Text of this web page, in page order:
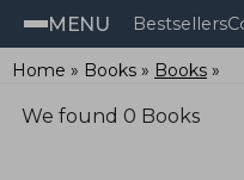
MENU Bestsellers
Home Books Books
We found 0 Books